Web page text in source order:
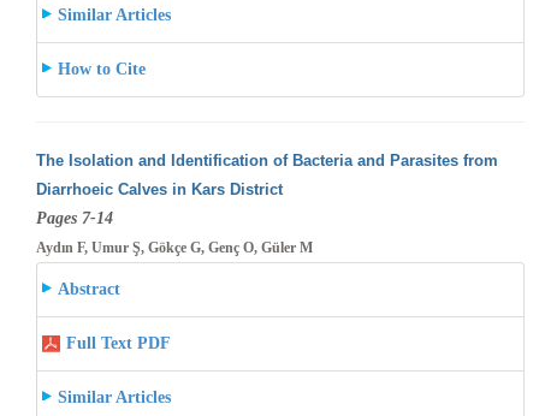
Similar Articles
How to Cite
The Isolation and Identification of Bacteria and Parasites from
Diarrhoeic Calves in Kars District
Pages 7-14
Aydın F, Umur Ş, Gökçe G, Genç O, Güler M
Abstract
Full Text PDF
Similar Articles